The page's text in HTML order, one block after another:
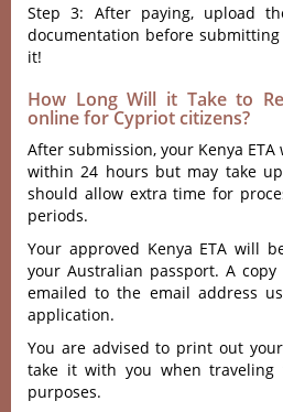
Step 3: After paying, upload
documentation before
it!
How Long Will it Take to
online for Cypriot citizens?
After submission, your Kenya
within 24 hours but may take
should allow extra time for
periods.
Your approved Kenya ETA will
your Australian passport. A
emailed to the email address
application.
You are advised to print out
take it with you when traveling
purposes.